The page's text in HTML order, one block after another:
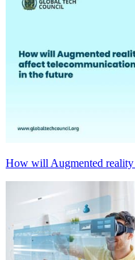
How will Augmented reality